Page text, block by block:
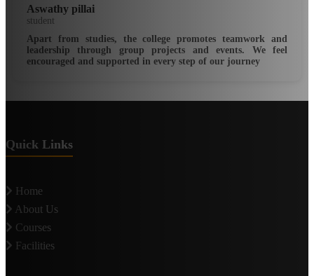
Aswathy pillai
student
Apart from studies, the college promotes teamwork and
leadership through group projects and events. We feel
encouraged and supported in every step of our journey
Quick Links
Home
About Us
Courses
Facilities